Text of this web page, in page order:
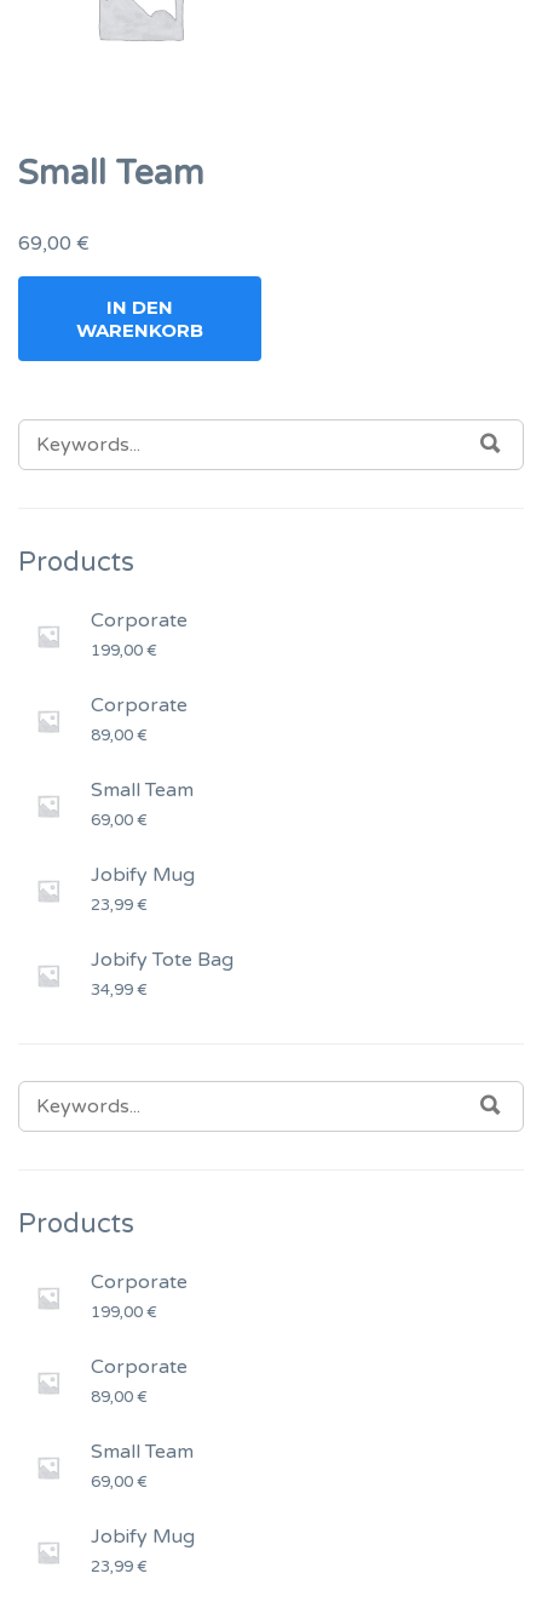
Small Team
69,00 €
IN DEN
WARENKORB
SEARCH
FOR:
Products
Corporate
199,00€
Corporate
89,00€
Small Team
69,00€
Jobify Mug
23,99€
Jobify Tote Bag
34,99€
SEARCH
FOR:
Products
Corporate
199,00€
Corporate
89,00€
Small Team
69,00€
Jobify Mug
23,99€